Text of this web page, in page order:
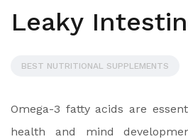
Leaky
BEST NUTRITIONAL SUPPLEMENTS
Omega-3 fatty acids are
health and mind